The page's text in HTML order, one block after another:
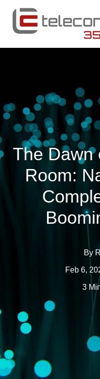
The Dawn
Room:
By
Feb 6,
3